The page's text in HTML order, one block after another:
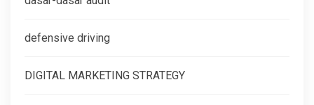
defensive driving
DIGITAL MARKETING STRATEGY